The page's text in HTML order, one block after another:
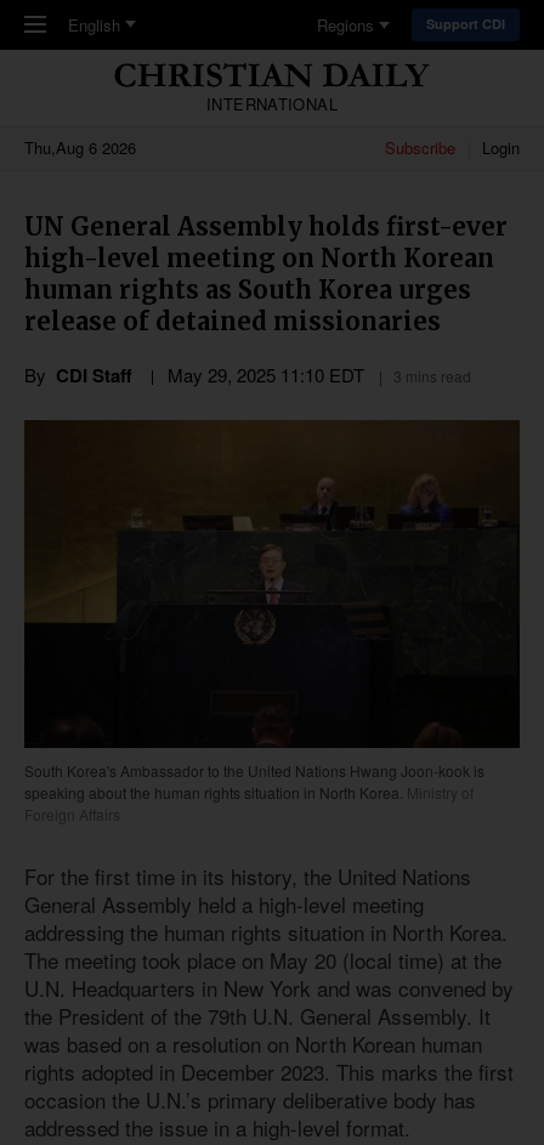
Skip to main content
English Regions Support CDI
INTERNATIONAL
Thu,Aug 6 2026
Subscribe Login
UN General Assembly holds first-ever
high-level meeting on North Korean
human rights as South Korea urges
release of detained missionaries
By CDI Staff May 29, 2025 11:10 EDT 3 mins read
South Korea's Ambassador to the United Nations Hwang Joon-kook is
speaking about the human rights situation in North Korea. Ministry of
Foreign Affairs
For the first time in its history, the United Nations
General Assembly held a high-level meeting
addressing the human rights situation in North Korea.
The meeting took place on May 20 (local time) at the
U.N. Headquarters in New York and was convened by
the President of the 79th U.N. General Assembly. It
was based on a resolution on North Korean human
rights adopted in December 2023. This marks the first
occasion the U.N.’s primary deliberative body has
addressed the issue in a high-level format.